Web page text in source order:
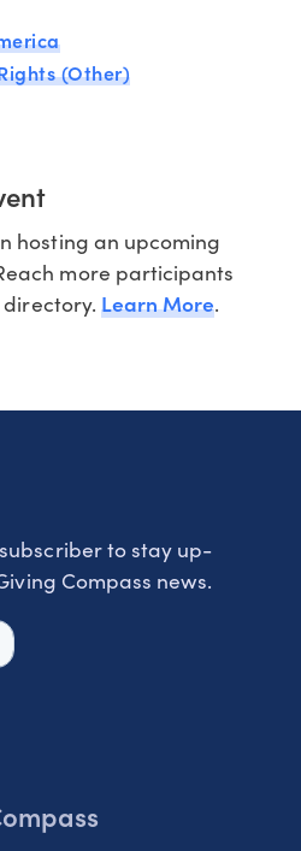
(Other)
hosting an upcoming
more participants
Learn More.
to stay up-
Compass news.